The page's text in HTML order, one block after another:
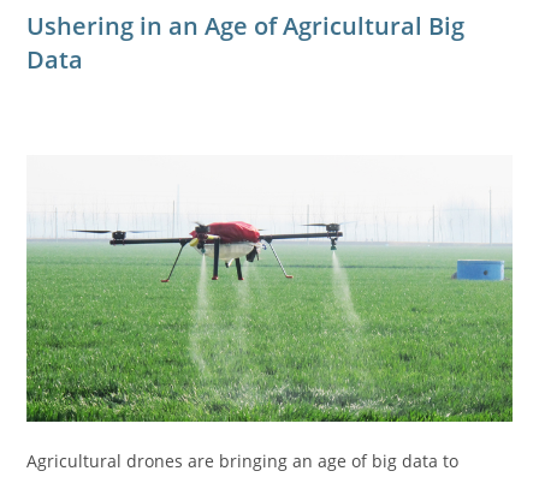
Ushering in an Age of Agricultural Big
Data
Agricultural drones are bringing an age of big data to